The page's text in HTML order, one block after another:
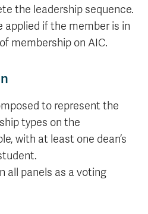
the leadership sequence.
applied if the member is in
membership on AIC.
to represent the
types on the
with at least one dean’s
all panels as a voting